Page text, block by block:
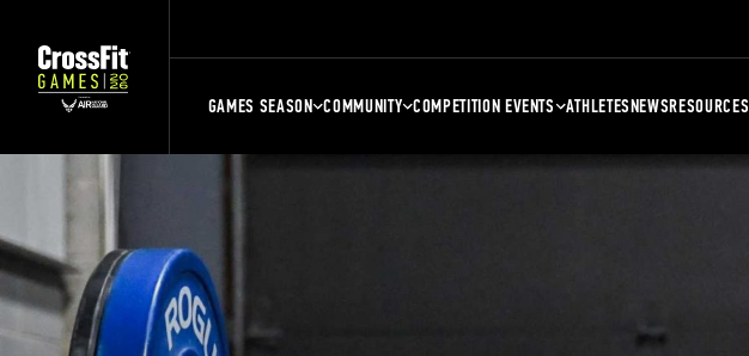
GAMES SEASON COMMUNITY COMPETITION EVENTS ATHLETESNEWSRESOURCES